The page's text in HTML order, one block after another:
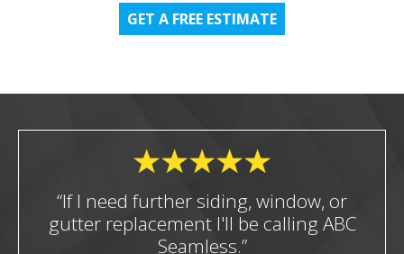
GET A FREE ESTIMATE
“If I need further siding, window, or
gutter replacement I'll be calling ABC
Seamless.”